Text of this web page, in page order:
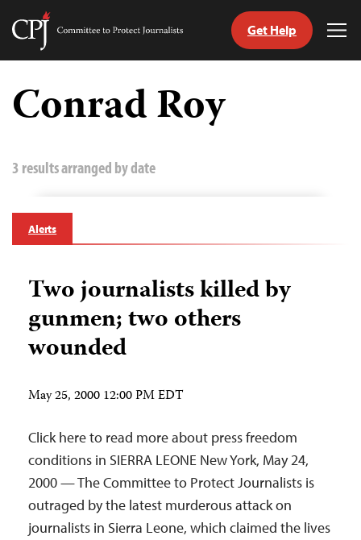
Skip
content
Committee
Journalists
Get Help
Conrad Roy
3 results arranged by date
Alerts
Two journalists killed by
gunmen; two others
wounded
May 25, 2000 12:00 PM EDT
Click here to read more about press freedom
conditions in SIERRA LEONE New York, May 24,
2000 — The Committee to Protect Journalists is
outraged by the latest murderous attack on
journalists in Sierra Leone, which claimed the lives